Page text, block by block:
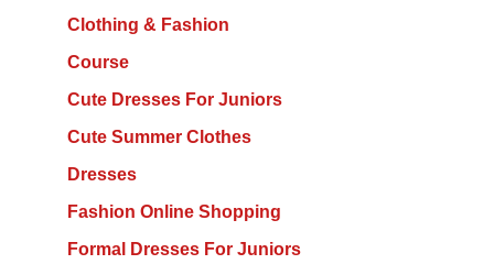
Clothing & Fashion
Course
Cute Dresses For Juniors
Cute Summer Clothes
Dresses
Fashion Online Shopping
Formal Dresses For Juniors